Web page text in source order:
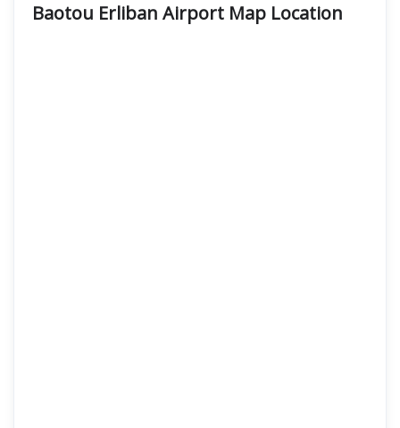
Baotou Erliban Airport Map Location